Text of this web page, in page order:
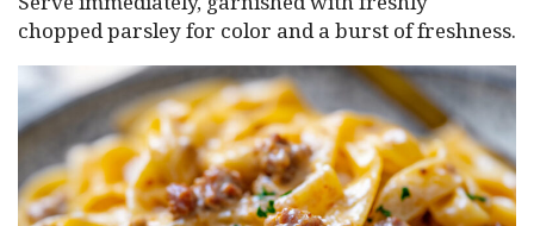
chopped parsley for color and a burst of freshness.